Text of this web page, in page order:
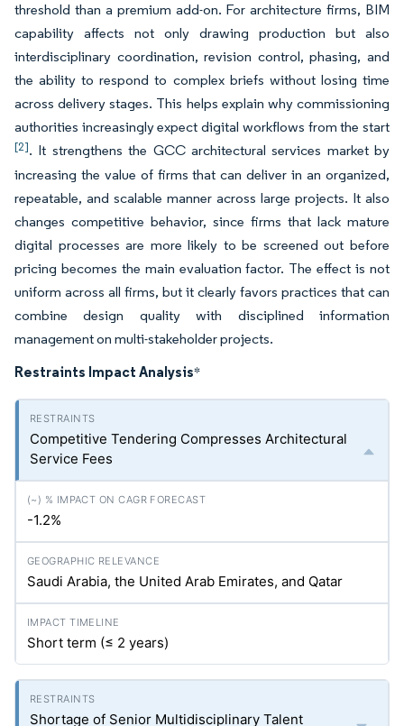
threshold than a premium add-on. For architecture firms, BIM
capability affects not only drawing production but also
interdisciplinary coordination, revision control, phasing, and
the ability to respond to complex briefs without losing time
across delivery stages. This helps explain why commissioning
authorities increasingly expect digital workflows from the start
[2]. It strengthens the GCC architectural services market by
increasing the value of firms that can deliver in an organized,
repeatable, and scalable manner across large projects. It also
changes competitive behavior, since firms that lack mature
digital processes are more likely to be screened out before
pricing becomes the main evaluation factor. The effect is not
uniform across all firms, but it clearly favors practices that can
combine design quality with disciplined information
management on multi-stakeholder projects.
Restraints Impact Analysis*
Competitive Tendering Compresses Architectural
Service Fees
-1.2%
Saudi Arabia, the United Arab Emirates, and Qatar
Short term (≤ 2 years)
Shortage of Senior Multidisciplinary Talent